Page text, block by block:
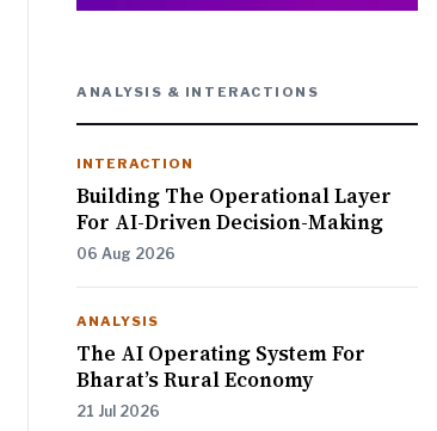
ANALYSIS & INTERACTIONS
INTERACTION
Building The Operational Layer
For AI-Driven Decision-Making
06 Aug 2026
ANALYSIS
The AI Operating System For
Bharat’s Rural Economy
21 Jul 2026